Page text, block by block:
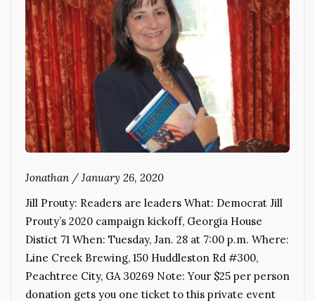
Jonathan / January 26, 2020
Jill Prouty: Readers are leaders What: Democrat Jill
Prouty’s 2020 campaign kickoff, Georgia House
Distict 71 When: Tuesday, Jan. 28 at 7:00 p.m. Where:
Line Creek Brewing, 150 Huddleston Rd #300,
Peachtree City, GA 30269 Note: Your $25 per person
donation gets you one ticket to this private event